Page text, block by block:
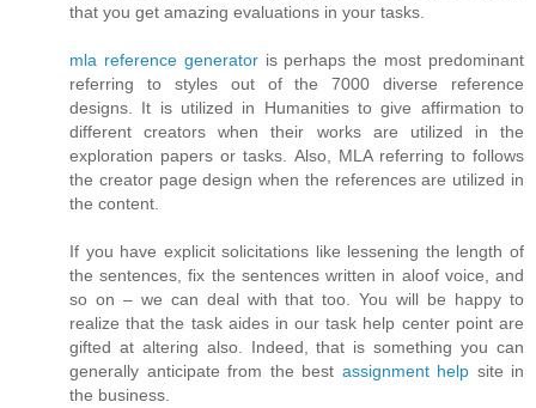
that you get amazing evaluations in your tasks.
mla reference generatoris perhaps the most predominant
referring to styles out of the 7000 diverse reference
designs. It is utilized in Humanities to give affirmation to
different creators when their works are utilized in the
exploration papers or tasks. Also, MLA referring to follows
the creator page design when the references are utilized in
the content.
If you have explicit solicitations like lessening the length of
the sentences, fix the sentences written in aloof voice, and
so on – we can deal with that too. You will be happy to
realize that the task aides in our task help center point are
gifted at altering also. Indeed, that is something you can
generally anticipate from the best assignment help site in
the business.